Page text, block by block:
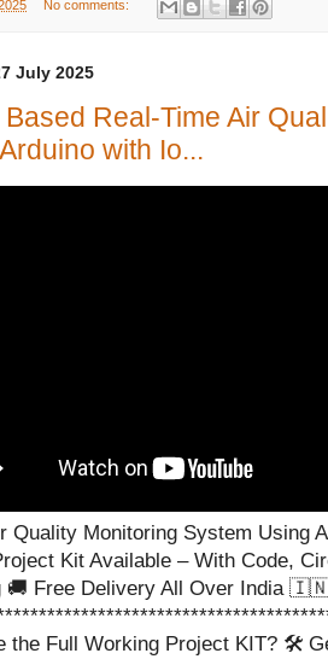
No comments:
July 2025
Based Real-Time Air
with Io...
Quality Monitoring System Using
Kit Available – With Code,
🚚 Free Delivery All Over India
the Full Working Project KIT? 🛠️